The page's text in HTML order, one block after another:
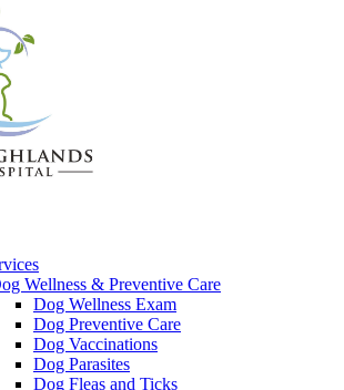
Wellness & Preventive Care
Dog Wellness Exam
Dog Preventive Care
Dog Vaccinations
Dog Parasites
Dog Fleas and Ticks